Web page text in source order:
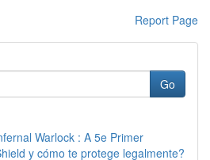
Report Page
Go
Warlock : A 5e Primer
y cómo te protege legalmente?